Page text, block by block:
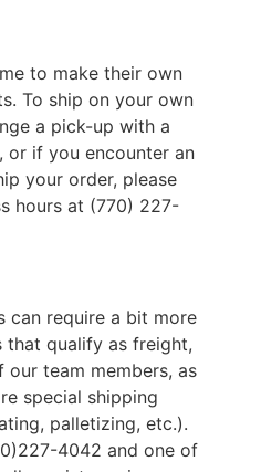
to make their own
To ship on your own
a pick-up with a
or if you encounter an
your order, please
hours at (770) 227-
can require a bit more
that qualify as freight,
team members, as
special shipping
palletizing, etc.).
4042 and one of